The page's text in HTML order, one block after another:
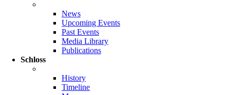
News
Upcoming Events
Past Events
Media Library
Publications
Schloss
History
Timeline